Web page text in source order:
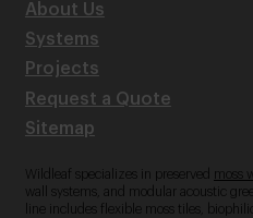
About Us
Systems
Projects
Request a Quote
Sitemap
Wildleaf specializes in preserved moss
wall systems, and modular acoustic
line includes flexible moss tiles,